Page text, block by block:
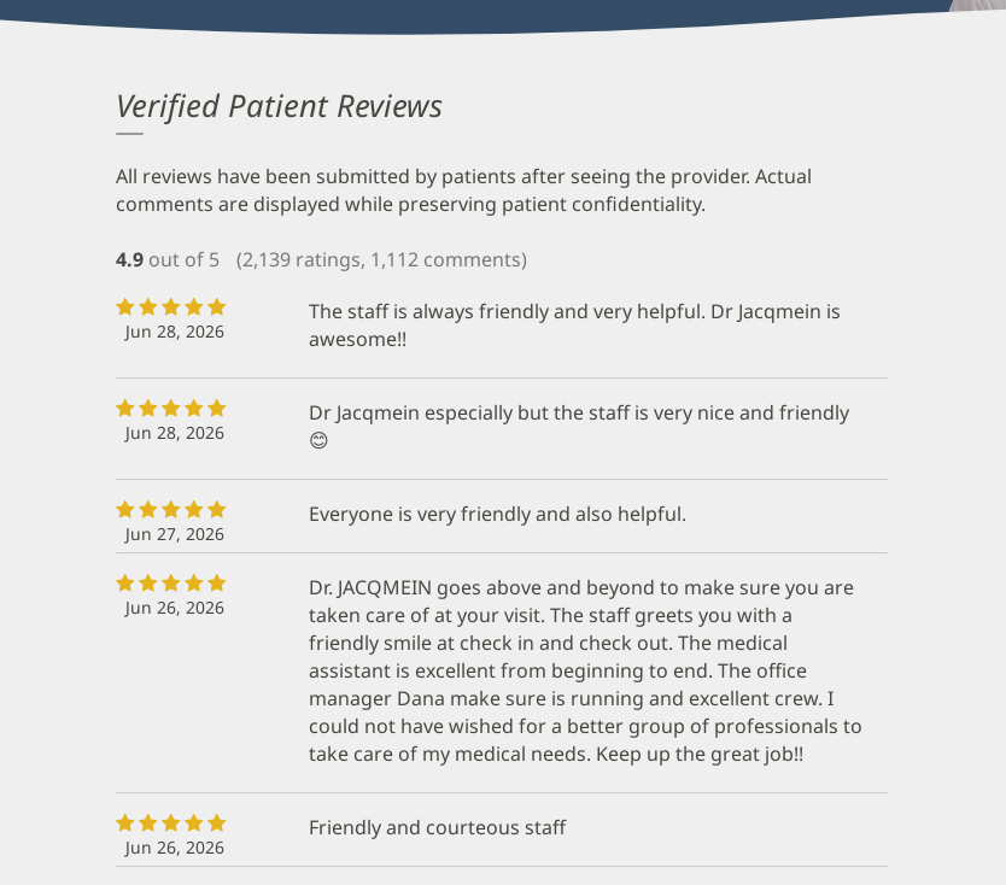
Verified Patient Reviews
All reviews have been submitted by patients after seeing the provider. Actual
comments are displayed while preserving patient confidentiality.
4.9 out of 5 (2,139 ratings, 1,112 comments)
Jun 28, 2026
The staff is always friendly and very helpful. Dr Jacqmein is
awesome!!
Jun 28, 2026
Dr Jacqmein especially but the staff is very nice and friendly
😊
Jun 27, 2026
Everyone is very friendly and also helpful.
Jun 26, 2026
Dr. JACQMEIN goes above and beyond to make sure you are
taken care of at your visit. The staff greets you with a
friendly smile at check in and check out. The medical
assistant is excellent from beginning to end. The office
manager Dana make sure is running and excellent crew. I
could not have wished for a better group of professionals to
take care of my medical needs. Keep up the great job!!
Jun 26, 2026
Friendly and courteous staff